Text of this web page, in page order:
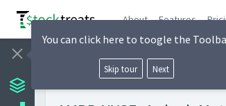
About Features
You can click here to toogle the
Skip tour Next